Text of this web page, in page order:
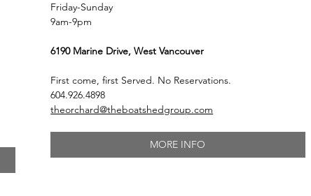
Friday-Sunday
9am-9pm
6190 Marine Drive, West Vancouver
First come, first Served. No Reservations.
604.926.4898
theorchard@theboatshedgroup.com
MORE INFO